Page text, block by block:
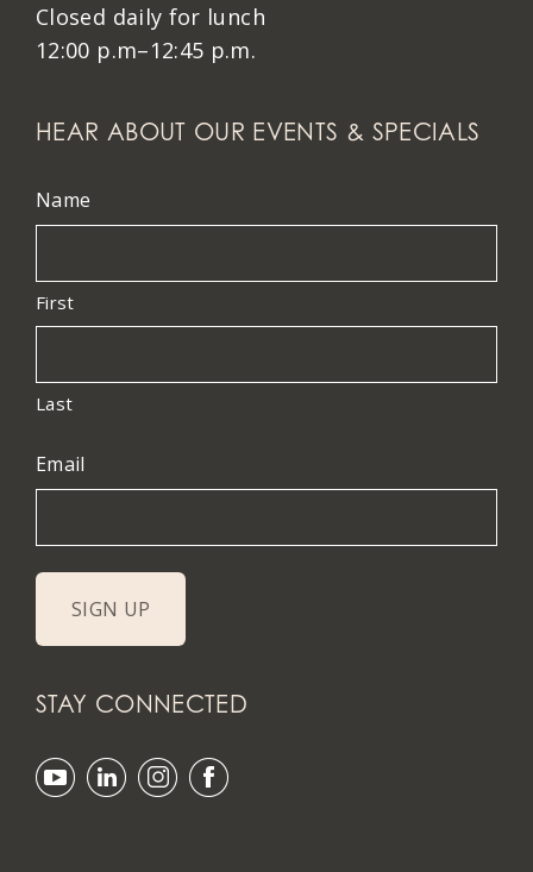
Closed daily for lunch
12:00 p.m–12:45 p.m.
HEAR ABOUT OUR EVENTS & SPECIALS
Name
First
Last
Email
STAY CONNECTED